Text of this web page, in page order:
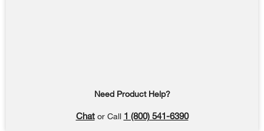
Need Product Help?
Chator Call 1 (800) 541-6390